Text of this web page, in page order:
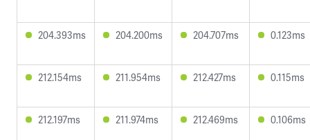
204.393ms 204.200ms 204.707ms 0.123ms
212.154ms 211.954ms 212.427ms 0.115ms
212.197ms 211.974ms 212.469ms 0.106ms